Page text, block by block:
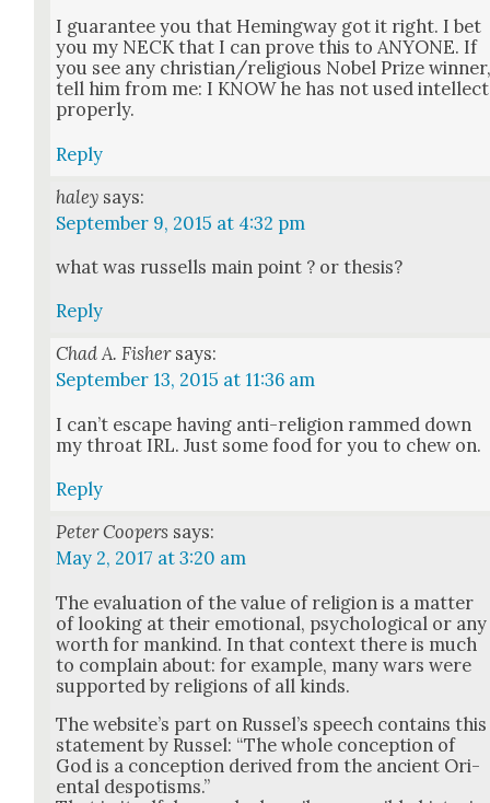
I guar­an­tee you that Hem­ing­way got it right. I bet
you my NECK that I can prove this to ANYONE. If
you see any christian/religious Nobel Prize
tell him from me: I KNOW he has not used intel­lect
prop­er­ly.
Reply
haley says:
September 9, 2015 at 4:32 pm
what was rus­sells main point ? or the­sis?
Reply
Chad A. Fisher says:
September 13, 2015 at 11:36 am
I can’t escape hav­ing anti-reli­gion rammed down
my throat IRL. Just some food for you to chew on.
Reply
Peter Coopers says:
May 2, 2017 at 3:20 am
The eval­u­a­tion of the val­ue of reli­gion is a mat­ter
of look­ing at their emo­tion­al, psy­cho­log­i­cal or any
worth for mankind. In that con­text there is much
to com­plain about: for exam­ple, many wars were
sup­port­ed by reli­gions of all kinds.
The web­site’s part on Rus­sel’s speech con­tains this
state­ment by Rus­sel: “The whole con­cep­tion of
God is a con­cep­tion derived from the ancient Ori­
en­tal despo­tisms.”